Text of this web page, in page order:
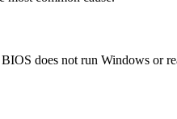
does not run Windows or